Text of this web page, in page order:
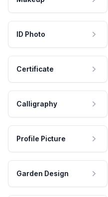
ID Photo
Certificate
Calligraphy
Profile Picture
Garden Design